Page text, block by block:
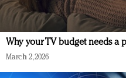
Why your TV budget needs a
March 2, 2026